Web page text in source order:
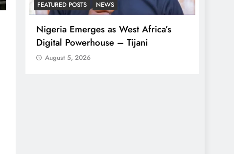
FEATURED POSTS NEWS
Nigeria Emerges as West Africa’s
Digital Powerhouse – Tijani
August 5, 2026